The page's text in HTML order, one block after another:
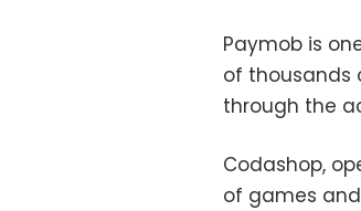
Paymob is
of thousands
through the
Codashop,
of games